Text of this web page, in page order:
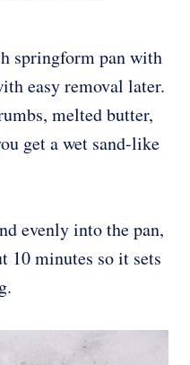
springform pan with
easy removal later.
melted butter,
get a wet sand-like
evenly into the pan,
10 minutes so it sets